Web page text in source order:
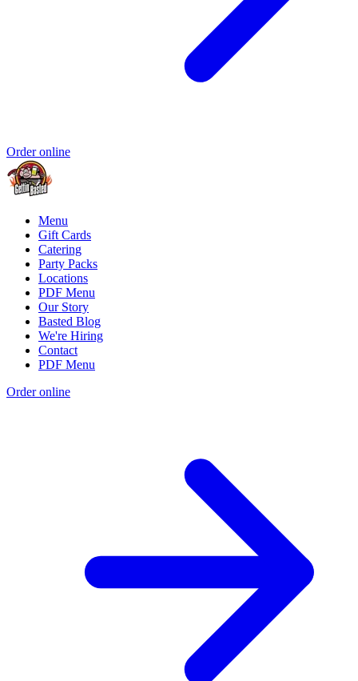
Order online
Menu
Gift Cards
Catering
Party Packs
Locations
PDF Menu
Our Story
Basted Blog
We're Hiring
Contact
PDF Menu
Order online